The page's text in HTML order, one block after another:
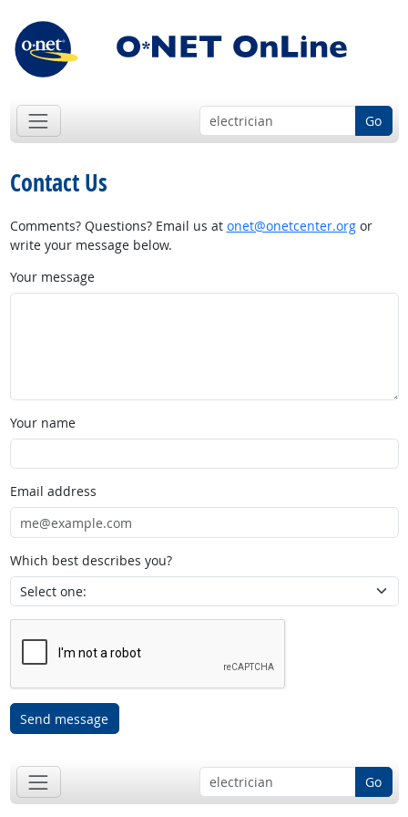
Go
Contact Us
Comments? Questions? Email us at onet@onetcenter.orgor
write your message below.
Your message
Your name
Email address
Which best describes you?
Send message
Go